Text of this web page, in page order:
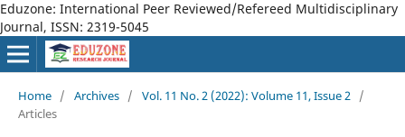
Eduzone: International Peer Reviewed/Refereed Multidisciplinary
Journal, ISSN: 2319-5045
Home / Archives / Vol. 11 No. 2 (2022): Volume 11, Issue 2 /
Articles